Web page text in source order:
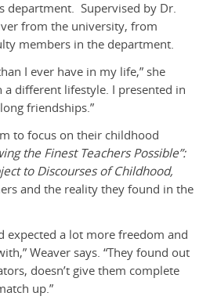
department. Supervised by Dr.
from the university, from
members in the department.
I ever have in my life,” she
different lifestyle. I presented in
friendships.”
to focus on their childhood
the Finest Teachers Possible”:
to Discourses of Childhood,
and the reality they found in the
expected a lot more freedom and
Weaver says. “They found out
doesn’t give them complete
up.”